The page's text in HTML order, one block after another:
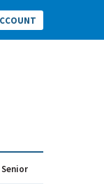
Senior